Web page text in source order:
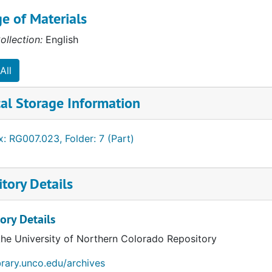
(AACSB)
(AACTE)
of Materials
English
Storage Information
RG007.023, Folder: 7 (Part)
Details
Details
University of Northern Colorado Repository
archives